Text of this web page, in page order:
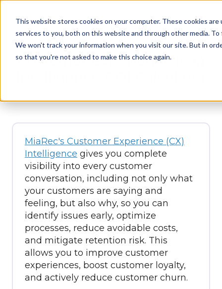
This website stores cookies on your computer. These cookies
services to you, both on this website and through other media.
We won't track your information when you visit our site. But in
so that you're not asked to make this choice again.
Customer Experience (CX)
MiaRec's Customer Experience (CX)
Intelligence gives you complete
visibility into every customer
conversation, including not only what
your customers are saying and
feeling, but also why, so you can
identify issues early, optimize
processes, reduce avoidable costs,
and mitigate retention risk. This
allows you to improve customer
experiences, boost customer loyalty,
and actively reduce customer churn.